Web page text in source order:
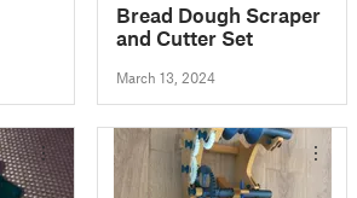
Bread Dough Scraper
and Cutter Set
March 13, 2024